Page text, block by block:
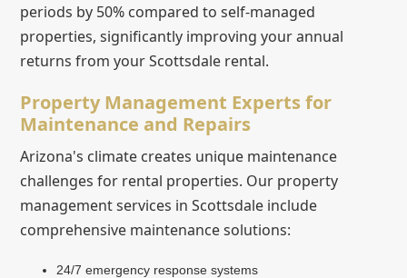
periods by 50% compared to self-managed
properties, significantly improving your annual
returns from your Scottsdale rental.
Property Management Experts for
Maintenance and Repairs
Arizona's climate creates unique maintenance
challenges for rental properties. Our property
management services in Scottsdale include
comprehensive maintenance solutions:
24/7 emergency response systems